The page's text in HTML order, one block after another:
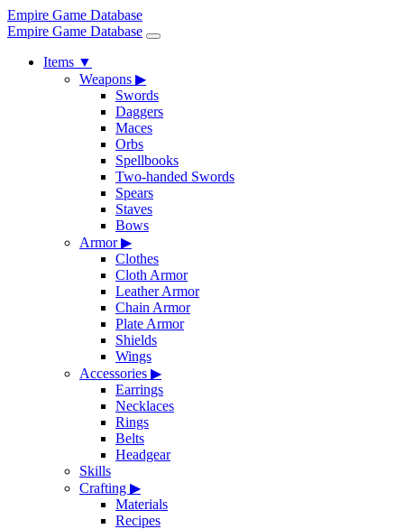
Empire Game Database
Empire Game Database
Items ▼
Weapons ▶
Swords
Daggers
Maces
Orbs
Spellbooks
Two-handed Swords
Spears
Staves
Bows
Armor▶
Clothes
Cloth Armor
Leather Armor
Chain Armor
Plate Armor
Shields
Wings
Accessories ▶
Earrings
Necklaces
Rings
Belts
Headgear
Skills
Crafting ▶
Materials
Recipes